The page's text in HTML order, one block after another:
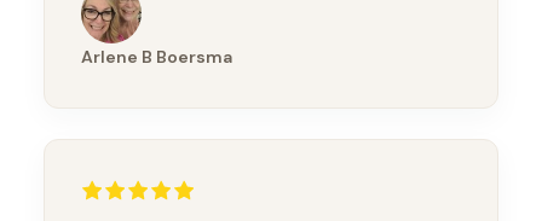
Arlene B Boersma